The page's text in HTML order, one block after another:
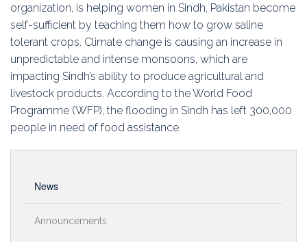
Association
Membership
Conferences
Symposia
organization, is helping women in Sindh, Pakistan become
self-sufficient by teaching them how to grow saline
tolerant crops. Climate change is causing an increase in
unpredictable and intense monsoons, which are
impacting Sindh’s ability to produce agricultural and
livestock products. According to the World Food
Programme (WFP), the flooding in Sindh has left 300,000
people in need of food assistance.
News
Announcements